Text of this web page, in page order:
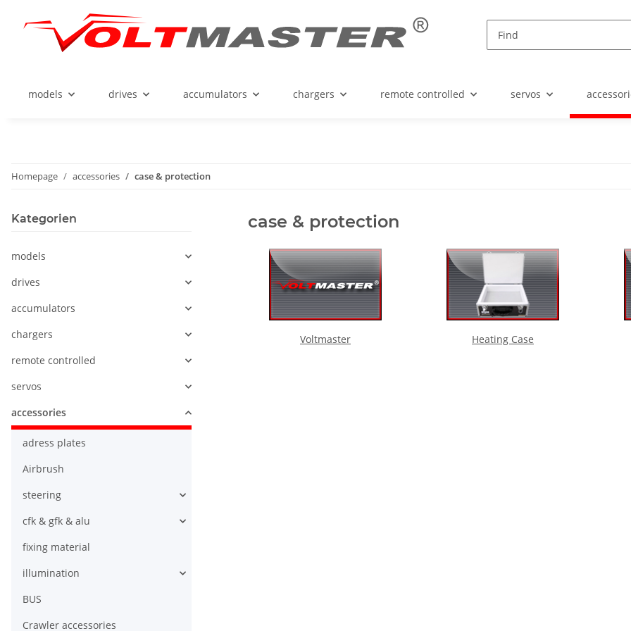
models drives accumulators chargers remote controlled servos
Homepage accessories case & protection
case & protection
Voltmaster Heating Case
Kategorien
models
drives
accumulators
chargers
remote controlled
servos
accessories
adress plates
Airbrush
steering
cfk & gfk & alu
fixing material
illumination
BUS
Crawler accessories